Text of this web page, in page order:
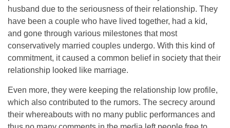
husband due to the seriousness of their relationship. They
have been a couple who have lived together, had a kid,
and gone through various milestones that most
conservatively married couples undergo. With this kind of
commitment, it caused a common belief in society that their
relationship looked like marriage.
Even more, they were keeping the relationship low profile,
which also contributed to the rumors. The secrecy around
their whereabouts with no many public performances and